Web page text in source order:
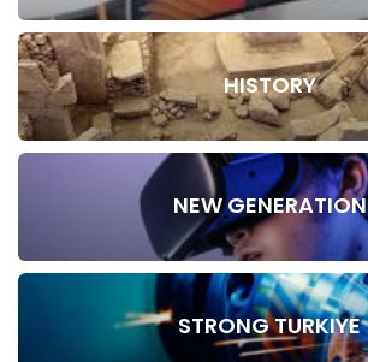
HISTORY
NEW GENERATION
STRONG TURKIYE